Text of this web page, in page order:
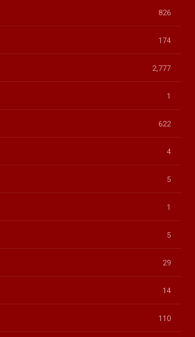
826
174
2,777
1
622
4
5
1
5
29
14
110